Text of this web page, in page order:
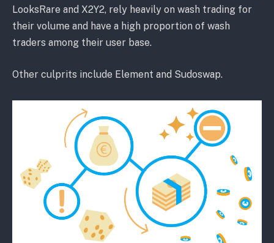
LooksRare and X2Y2, rely heavily on wash trading for
their volume and have a high proportion of wash
traders among their user base.
Other culprits include Element and Sudoswap.